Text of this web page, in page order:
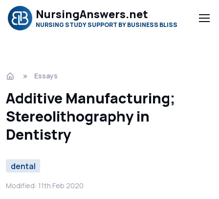
NursingAnswers.net
NURSING STUDY SUPPORT BY BUSINESS BLISS
Essays
Additive Manufacturing;
Stereolithography in
Dentistry
dental
Modified: 11th Feb 2020